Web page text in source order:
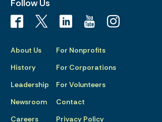
Follow Us
About Us
History
Leadership
Newsroom
Careers
For Nonprofits
For Corporations
For Volunteers
Contact
Privacy Policy